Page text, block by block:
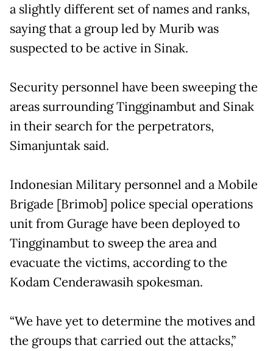
a slightly different set of names and ranks,
saying that a group led by Murib was
suspected to be active in Sinak.
Security personnel have been sweeping the
areas surrounding Tingginambut and Sinak
in their search for the perpetrators,
Simanjuntak said.
Indonesian Military personnel and a Mobile
Brigade [Brimob] police special operations
unit from Gurage have been deployed to
Tingginambut to sweep the area and
evacuate the victims, according to the
Kodam Cenderawasih spokesman.
“We have yet to determine the motives and
the groups that carried out the attacks,”